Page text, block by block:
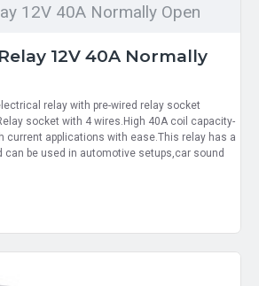
12V 40A Normally Open
12V 40A Normally
relay with pre-wired relay socket
socket with 4 wires.High 40A coil capacity-
current applications with ease.This relay has a
can be used in automotive setups,car sound